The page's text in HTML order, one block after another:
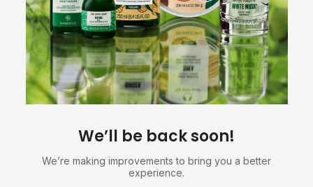
We’ll be back soon!
We’re making improvements to bring you a better
experience.